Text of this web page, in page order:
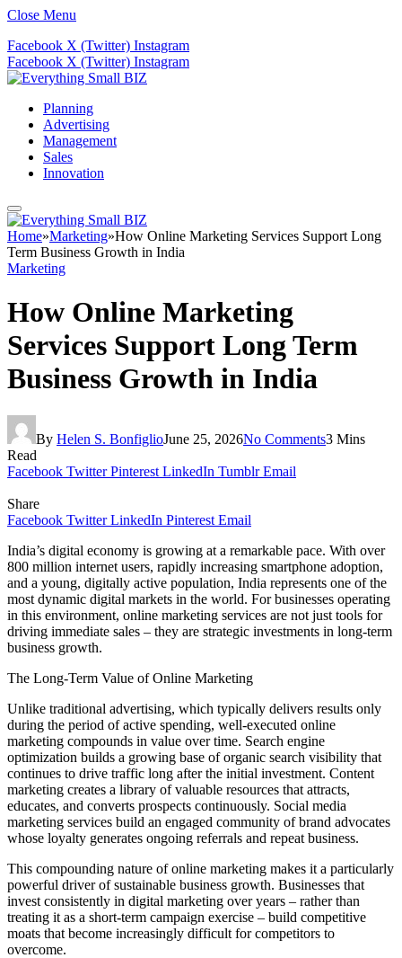
Close Menu
Facebook X (Twitter) Instagram
Facebook X (Twitter) Instagram
Planning
Advertising
Management
Sales
Innovation
Home»Marketing»How Online Marketing Services Support Long
Term Business Growth in India
Marketing
How Online Marketing
Services Support Long Term
Business Growth in India
By Helen S. BonfiglioJune 25, 2026No Comments3 Mins
Read
Facebook Twitter Pinterest LinkedIn Tumblr Email
Share
Facebook Twitter LinkedIn Pinterest Email
India’s digital economy is growing at a remarkable pace. With over
800 million internet users, rapidly increasing smartphone adoption,
and a young, digitally active population, India represents one of the
most dynamic digital markets in the world. For businesses operating
in this environment, online marketing services are not just tools for
driving immediate sales – they are strategic investments in long-term
business growth.
The Long-Term Value of Online Marketing
Unlike traditional advertising, which typically delivers results only
during the period of active spending, well-executed online
marketing compounds in value over time. Search engine
optimization builds a growing base of organic search visibility that
continues to drive traffic long after the initial investment. Content
marketing creates a library of valuable resources that attracts,
educates, and converts prospects continuously. Social media
marketing services build an engaged community of brand advocates
whose loyalty generates ongoing referrals and repeat business.
This compounding nature of online marketing makes it a particularly
powerful driver of sustainable business growth. Businesses that
invest consistently in digital marketing over years – rather than
treating it as a short-term campaign exercise – build competitive
moats that become increasingly difficult for competitors to
overcome.